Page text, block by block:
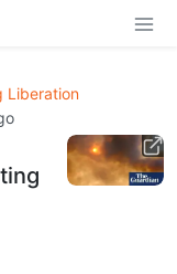
Liberation